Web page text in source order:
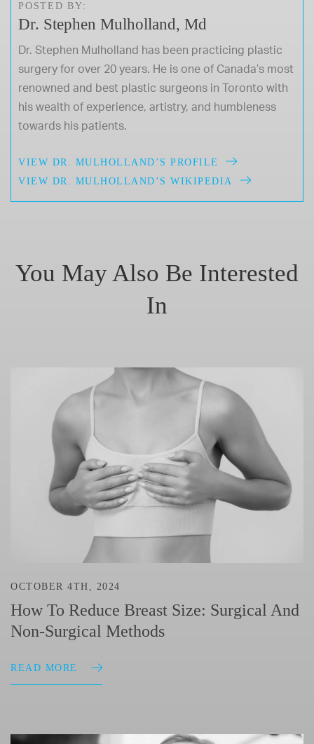
POSTED BY:
Dr. Stephen Mulholland, Md
Dr. Stephen Mulholland has been practicing plastic
surgery for over 20 years. He is one of Canada’s most
renowned and best plastic surgeons in Toronto with
his wealth of experience, artistry, and humbleness
towards his patients.
VIEW DR. MULHOLLAND’S PROFILE
VIEW DR. MULHOLLAND’S WIKIPEDIA
You May Also Be Interested
In
OCTOBER 4TH, 2024
How To Reduce Breast Size: Surgical And
Non-Surgical Methods
READ MORE